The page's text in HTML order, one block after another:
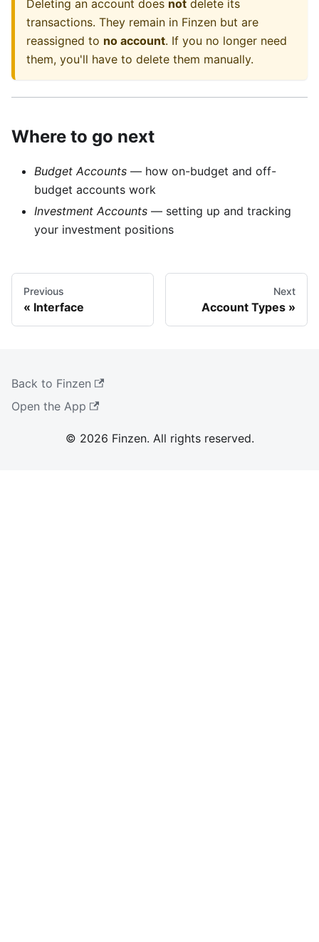
Deleting an account does not delete its
transactions. They remain in Finzen but are
reassigned to no account. If you no longer need
them, you'll have to delete them manually.
Where to go next
Budget Accounts — how on-budget and off-
budget accounts work
Investment Accounts — setting up and tracking
your investment positions
Previous
Interface
Next
Account Types
Back to Finzen
Open the App
© 2026 Finzen. All rights reserved.